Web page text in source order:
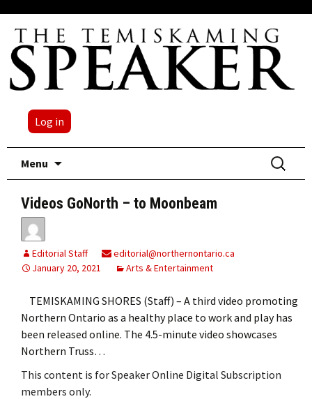
Log in
Menu
Search
for:
Videos GoNorth – to Moonbeam
Editorial Staff
editorial@northernontario.ca
January 20, 2021
Arts & Entertainment
TEMISKAMING SHORES (Staff) – A third video promoting
Northern Ontario as a healthy place to work and play has
been released online. The 4.5-minute video showcases
Northern Truss…
This content is for Speaker Online Digital Subscription
members only.